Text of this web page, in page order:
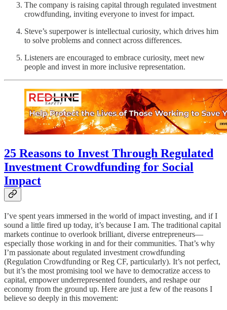
The company is raising capital through regulated investment
crowdfunding, inviting everyone to invest for impact.
Steve’s superpower is intellectual curiosity, which drives him
to solve problems and connect across differences.
Listeners are encouraged to embrace curiosity, meet new
people and invest in more inclusive representation.
25 Reasons to Invest Through Regulated
Investment Crowdfunding for Social
Impact
I’ve spent years immersed in the world of impact investing, and if I
sound a little fired up today, it’s because I am. The traditional capital
markets continue to overlook brilliant, diverse entrepreneurs—
especially those working in and for their communities. That’s why
I’m passionate about regulated investment crowdfunding
(Regulation Crowdfunding or Reg CF, particularly). It’s not perfect,
but it’s the most promising tool we have to democratize access to
capital, empower underrepresented founders, and reshape our
economy from the ground up. Here are just a few of the reasons I
believe so deeply in this movement: